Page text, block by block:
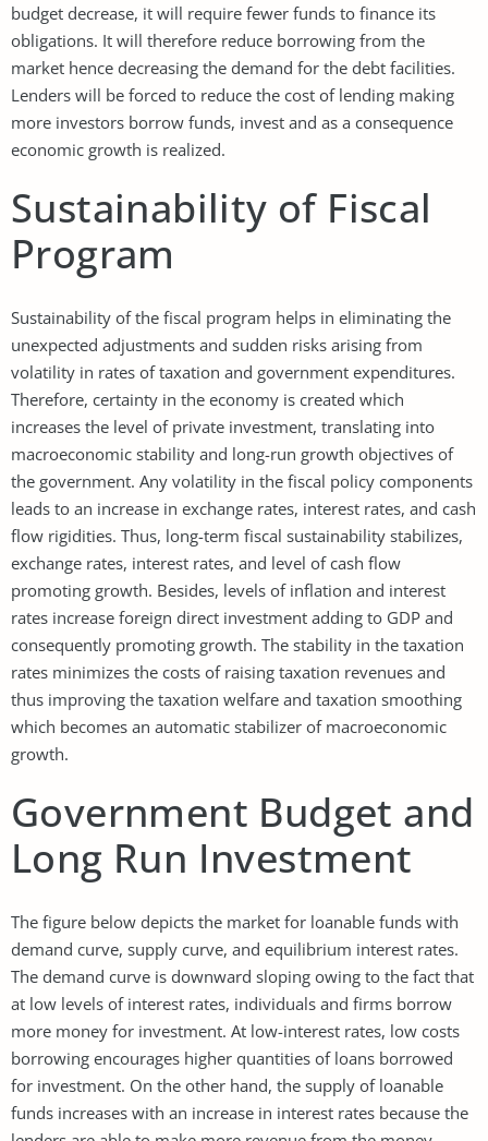
budget decrease, it will require fewer funds to finance its
obligations. It will therefore reduce borrowing from the
market hence decreasing the demand for the debt facilities.
Lenders will be forced to reduce the cost of lending making
more investors borrow funds, invest and as a consequence
economic growth is realized.
Sustainability of Fiscal
Program
Sustainability of the fiscal program helps in eliminating the
unexpected adjustments and sudden risks arising from
volatility in rates of taxation and government expenditures.
Therefore, certainty in the economy is created which
increases the level of private investment, translating into
macroeconomic stability and long-run growth objectives of
the government. Any volatility in the fiscal policy components
leads to an increase in exchange rates, interest rates, and cash
flow rigidities. Thus, long-term fiscal sustainability stabilizes,
exchange rates, interest rates, and level of cash flow
promoting growth. Besides, levels of inflation and interest
rates increase foreign direct investment adding to GDP and
consequently promoting growth. The stability in the taxation
rates minimizes the costs of raising taxation revenues and
thus improving the taxation welfare and taxation smoothing
which becomes an automatic stabilizer of macroeconomic
growth.
Government Budget and
Long Run Investment
The figure below depicts the market for loanable funds with
demand curve, supply curve, and equilibrium interest rates.
The demand curve is downward sloping owing to the fact that
at low levels of interest rates, individuals and firms borrow
more money for investment. At low-interest rates, low costs
borrowing encourages higher quantities of loans borrowed
for investment. On the other hand, the supply of loanable
funds increases with an increase in interest rates because the